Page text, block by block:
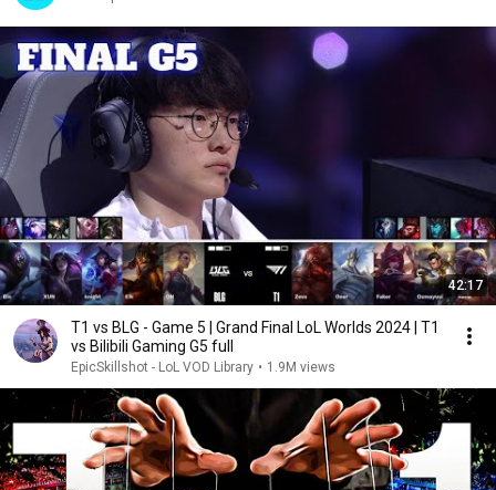
42:17
T1 vs BLG - Game 5 | Grand Final LoL Worlds 2024 | T1
vs Bilibili Gaming G5 full
EpicSkillshot - LoL VOD Library • 1.9M views